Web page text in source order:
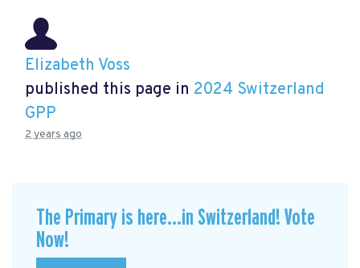
Elizabeth Voss
published this page in 2024 Switzerland
GPP
2 years ago
The Primary is here...in Switzerland! Vote
Now!